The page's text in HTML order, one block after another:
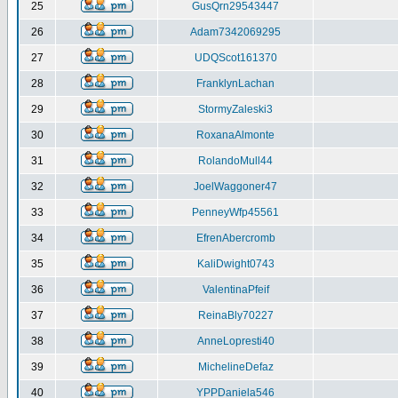
25 GusQrn29543447
26 Adam7342069295
27 UDQScot161370
28 FranklynLachan
29 StormyZaleski3
30 RoxanaAlmonte
31 RolandoMull44
32 JoelWaggoner47
33 PenneyWfp45561
34 EfrenAbercromb
35 KaliDwight0743
36 ValentinaPfeif
37 ReinaBly70227
38 AnneLopresti40
39 MichelineDefaz
40 YPPDaniela546